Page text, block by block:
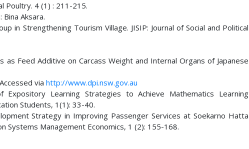
Poultry. 4 (1) : 211-215.
Aksara.
in Strengthening Tourism Village. JISIP: Journal of Social and Political
Feed Additive on Carcass Weight and Internal Organs of Japanese
via http://www.dpi.nsw.gov.au
Learning Strategies to Achieve Mathematics Learning
Students, 1(1): 33-40.
Strategy in Improving Passenger Services at Soekarno Hatta
Systems Management Economics, 1 (2): 155-168.